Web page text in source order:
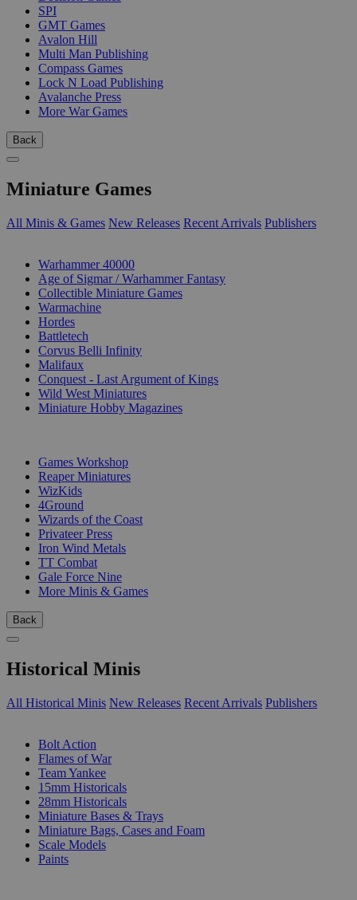
SPI
GMT Games
Avalon Hill
Multi Man Publishing
Compass Games
Lock N Load Publishing
Avalanche Press
More War Games
Back
Miniature Games
All Minis & Games New Releases Recent Arrivals Publishers
Warhammer 40000
Age of Sigmar / Warhammer Fantasy
Collectible Miniature Games
Warmachine
Hordes
Battletech
Corvus Belli Infinity
Malifaux
Conquest - Last Argument of Kings
Wild West Miniatures
Miniature Hobby Magazines
Games Workshop
Reaper Miniatures
WizKids
4Ground
Wizards of the Coast
Privateer Press
Iron Wind Metals
TT Combat
Gale Force Nine
More Minis & Games
Back
Historical Minis
All Historical Minis New Releases Recent Arrivals Publishers
Bolt Action
Flames of War
Team Yankee
15mm Historicals
28mm Historicals
Miniature Bases & Trays
Miniature Bags, Cases and Foam
Scale Models
Paints